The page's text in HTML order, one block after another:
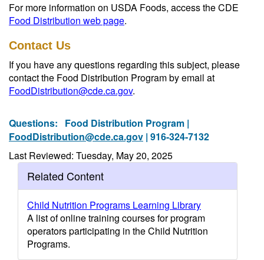
For more information on USDA Foods, access the CDE
Food Distribution web page.
Contact Us
If you have any questions regarding this subject, please
contact the Food Distribution Program by email at
FoodDistribution@cde.ca.gov.
Questions: Food Distribution Program |
FoodDistribution@cde.ca.gov | 916-324-7132
Last Reviewed: Tuesday, May 20, 2025
Related Content
Child Nutrition Programs Learning Library
A list of online training courses for program
operators participating in the Child Nutrition
Programs.